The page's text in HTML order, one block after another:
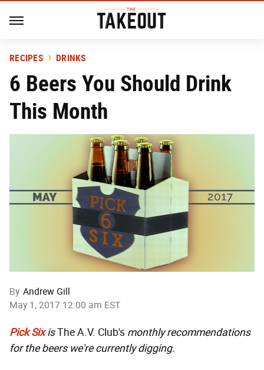
RECIPES DRINKS
6 Beers You Should Drink
This Month
By Andrew Gill
May 1, 2017 12:00 am EST
Pick Six isThe A.V. Club's monthly recommendations
for the beers we're currently digging.